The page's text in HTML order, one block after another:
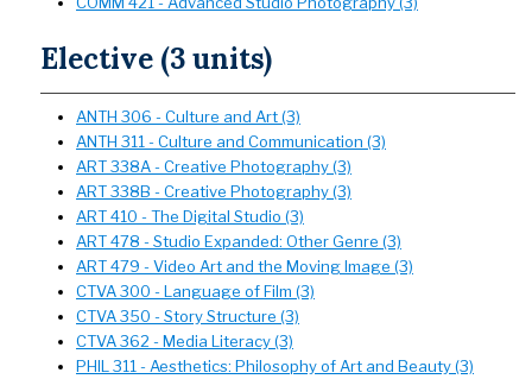
Elective (3 units)
ANTH 306 - Culture and Art (3)
ANTH 311 - Culture and Communication (3)
ART 338A - Creative Photography (3)
ART 338B - Creative Photography (3)
ART 410 - The Digital Studio (3)
ART 478 - Studio Expanded: Other Genre (3)
ART 479 - Video Art and the Moving Image (3)
CTVA 300 - Language of Film (3)
CTVA 350 - Story Structure (3)
CTVA 362 - Media Literacy (3)
PHIL 311 - Aesthetics: Philosophy of Art and Beauty (3)